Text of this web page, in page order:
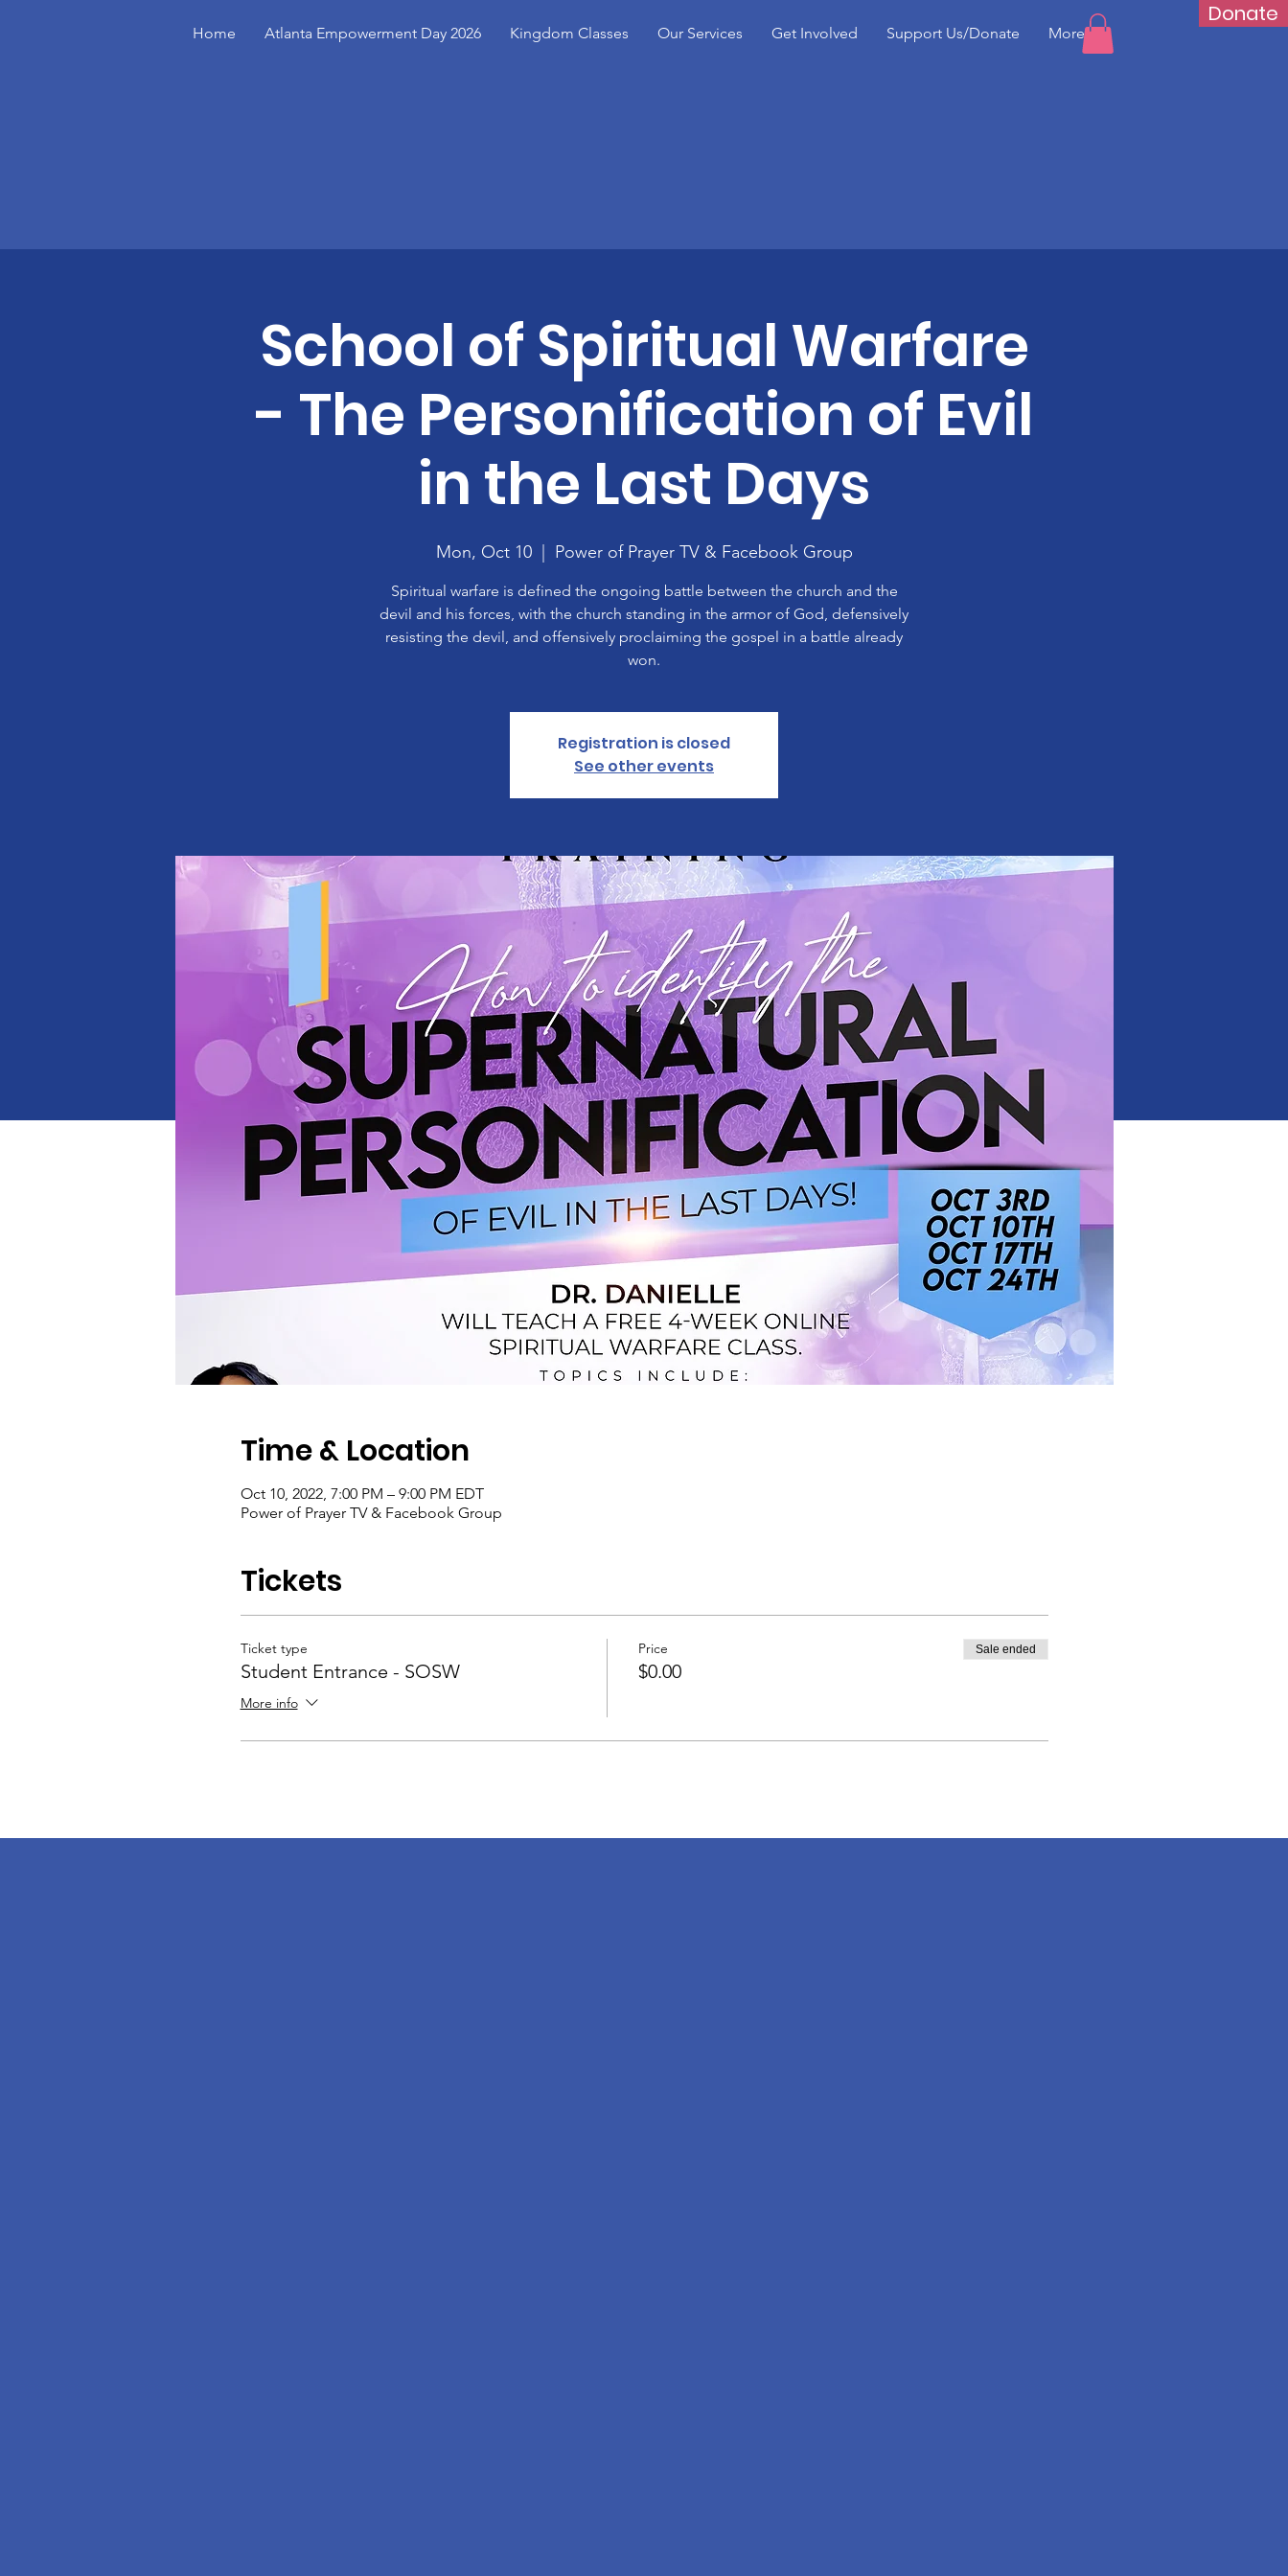
Donate
Home Atlanta Empowerment Day 2026 Kingdom Classes Our Services Get Involved Support Us/Donate More...
School of Spiritual Warfare
- The Personification of Evil
in the Last Days
Mon, Oct 10
  |
Power of Prayer TV & Facebook Group
Spiritual warfare is defined the ongoing battle between the church and the
devil and his forces, with the church standing in the armor of God, defensively
resisting the devil, and offensively proclaiming the gospel in a battle already
won.
Registration is closed
See other events
Time & Location
Oct 10, 2022, 7:00 PM – 9:00 PM EDT
Power of Prayer TV & Facebook Group
Tickets
Ticket type
Student Entrance - SOSW
More info
Price
$0.00
Sale ended